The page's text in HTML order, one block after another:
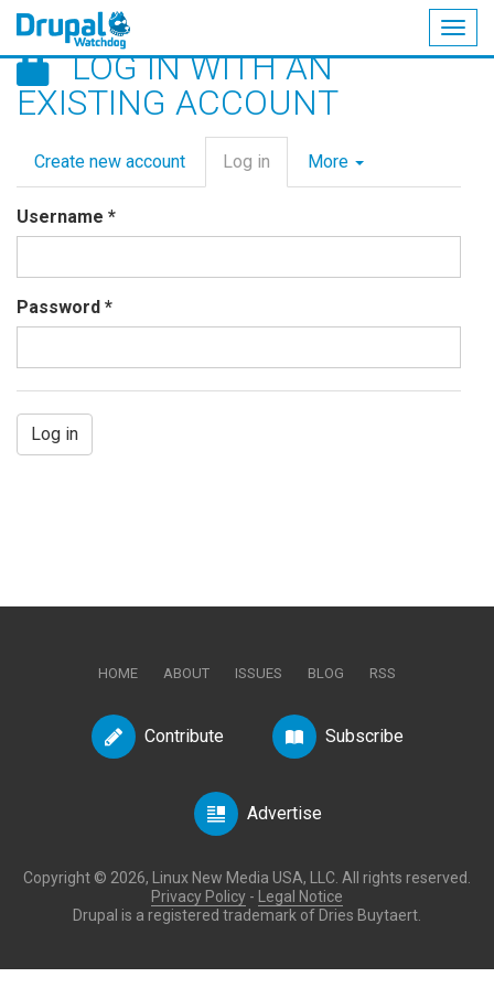
Skip
main
LOG IN WITH AN
EXISTING ACCOUNT
Primary
tabs
Create new account Log in (active
tab)
More
Username *
Password *
Log in
HOME ABOUT ISSUES BLOG RSS
Contribute Subscribe
Advertise
Copyright © 2026, Linux New Media USA, LLC. All rights reserved.
Privacy Policy -
Legal Notice
Drupal is a registered trademark of Dries Buytaert.